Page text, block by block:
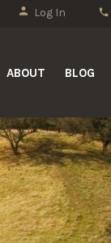
Log In
ABOUT BLOG